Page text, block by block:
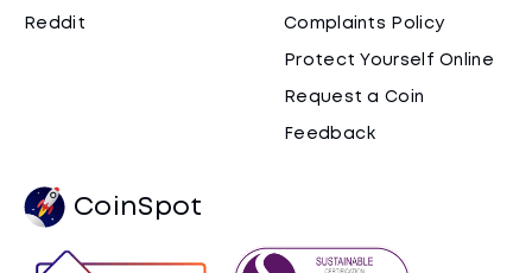
Reddit Complaints Policy
Protect Yourself Online
Request a Coin
Feedback
CoinSpot